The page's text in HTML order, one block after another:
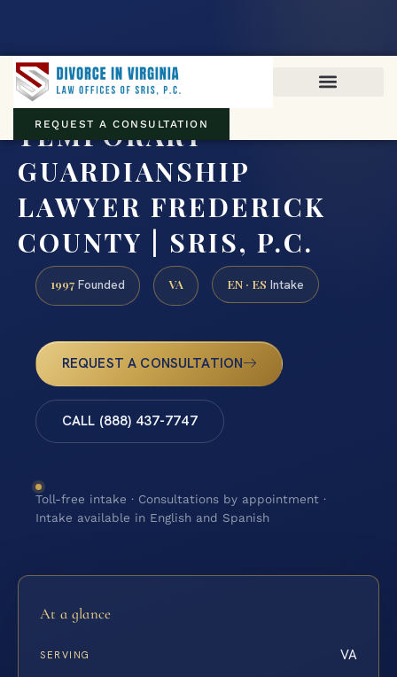
REQUEST A CONSULTATION
TEMPORARY
GUARDIANSHIP
LAWYER FREDERICK
COUNTY | SRIS, P.C.
1997 Founded VA EN · ES Intake
REQUEST A CONSULTATION
CALL (888) 437-7747
Toll-free intake · Consultations by appointment ·
Intake available in English and Spanish
At a glance
SERVING VA